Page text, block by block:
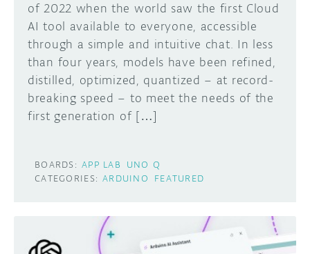
of 2022 when the world saw the first Cloud
AI tool available to everyone, accessible
through a simple and intuitive chat. In less
than four years, models have been refined,
distilled, optimized, quantized – at record-
breaking speed – to meet the needs of the
first generation of […]
BOARDS: APP LAB
UNO Q
CATEGORIES: ARDUINO FEATURED